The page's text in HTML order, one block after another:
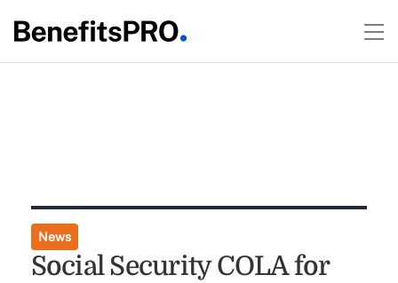
News
Social Security COLA for